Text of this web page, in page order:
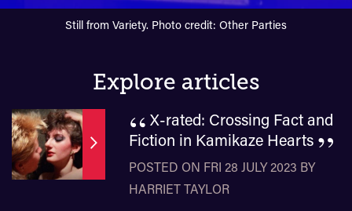
Still from Variety. Photo credit: Other Parties
Explore articles
“X-rated: Crossing Fact and
Fiction in Kamikaze Hearts ”
POSTED ON FRI 28 JULY 2023 BY
HARRIET TAYLOR